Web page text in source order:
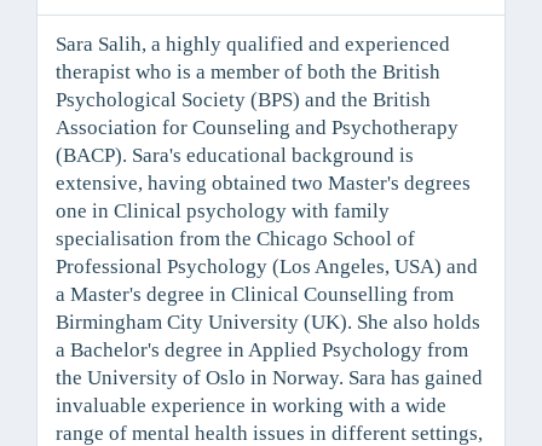
Sara Salih, a highly qualified and experienced
therapist who is a member of both the British
Psychological Society (BPS) and the British
Association for Counseling and Psychotherapy
(BACP). Sara's educational background is
extensive, having obtained two Master's degrees
one in Clinical psychology with family
specialisation from the Chicago School of
Professional Psychology (Los Angeles, USA) and
a Master's degree in Clinical Counselling from
Birmingham City University (UK). She also holds
a Bachelor's degree in Applied Psychology from
the University of Oslo in Norway. Sara has gained
invaluable experience in working with a wide
range of mental health issues in different settings,